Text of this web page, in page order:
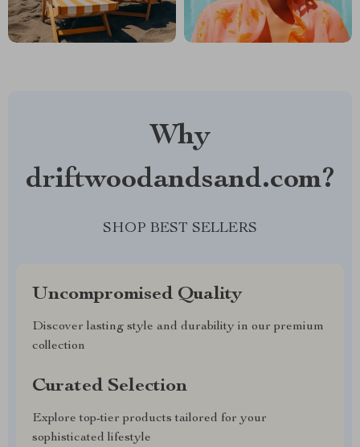
Why
driftwoodandsand.com?
SHOP BEST SELLERS
Uncompromised Quality
Discover lasting style and durability in our premium
collection
Curated Selection
Explore top-tier products tailored for your
sophisticated lifestyle